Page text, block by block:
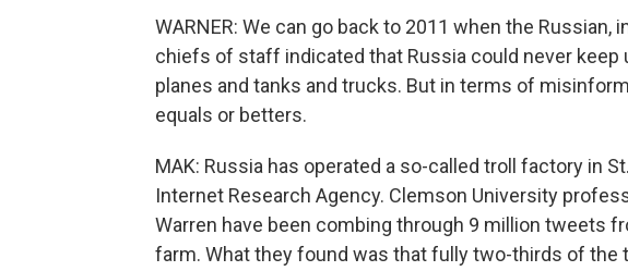
WARNER: We can go back to 2011 when the
chiefs of staff indicated that Russia could never
planes and tanks and trucks. But in terms of
equals or betters.
MAK: Russia has operated a so-called troll factory in
Internet Research Agency. Clemson University
Warren have been combing through 9 million tweets
farm. What they found was that fully two-thirds of the